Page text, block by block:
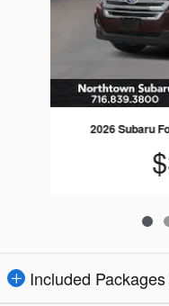
2026 Subaru
Included